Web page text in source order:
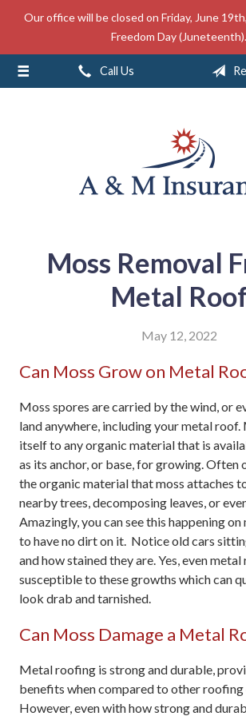
Our office will be closed on Friday, June
Freedom Day (Juneteenth).
Call Us
Moss Removal
Metal Roof
May 12, 2022
Can Moss Grow on Metal
Moss spores are carried by the wind, or
land anywhere, including your metal roof.
itself to any organic material that is
as its anchor, or base, for growing. Often
the organic material that moss attaches
nearby trees, decomposing leaves, or
Amazingly, you can see this happening
to have no dirt on it. Notice old cars
and how stained they are. Yes, even
susceptible to these growths which can
look drab and tarnished.
Can Moss Damage a Metal
Metal roofing is strong and durable,
benefits when compared to other
However, even with how strong and
About Us
Insurance
Service